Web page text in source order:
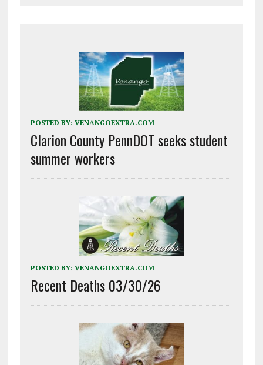
POSTED BY: VENANGOEXTRA.COM
Clarion County PennDOT seeks student
summer workers
POSTED BY: VENANGOEXTRA.COM
Recent Deaths 03/30/26